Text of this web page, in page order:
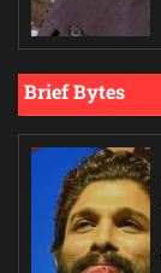
Brief Bytes